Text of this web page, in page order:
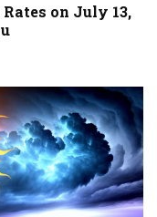
on July 13,